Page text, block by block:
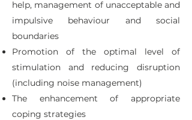
help, management of unacceptable and
impulsive behaviour and social
boundaries
Promotion of the optimal level of
stimulation and reducing disruption
(including noise management)
The enhancement of appropriate
coping strategies